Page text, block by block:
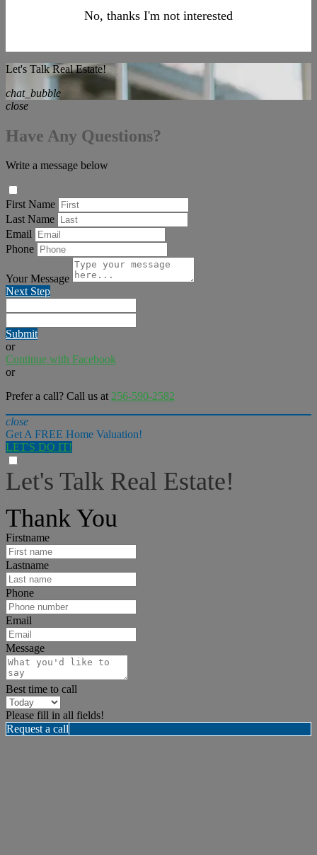
No, thanks I'm not interested
Let's Talk Real Estate!
chat_bubble
close
Have Any Questions?
Write a message below
First Name
Last Name
Email
Phone
Your Message
Next Step
Submit
or
Continue with Facebook
or
Prefer a call? Call us at256-590-2582
close
Get A FREE Home Valuation!
LET'S DO IT!
Let's Talk Real Estate!
Thank You
Firstname
Lastname
Phone
Email
Message
Best time to call
Please fill in all fields!
Request a call